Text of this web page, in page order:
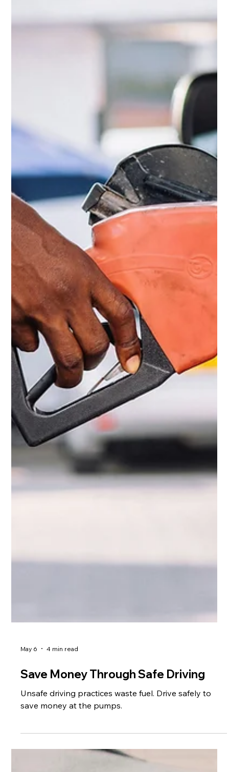
3 min read
Focusing is the New Multitasking
Your brain is not wired for multitasking. Trying to do
two things at once results in doing them poorly,
especially when driving.